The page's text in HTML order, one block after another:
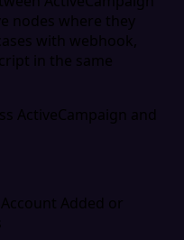
nodes where they
with webhook,
in the same
ActiveCampaign and
Added or